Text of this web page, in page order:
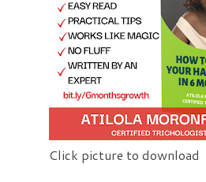
Click picture to download